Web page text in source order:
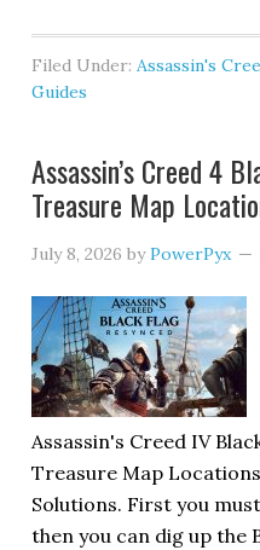
Filed Under:Assassin's
Guides
Assassin’s Creed 4
Treasure Map
July 8, 2026 byPowerPyx
Assassin's Creed IV
Treasure Map
Solutions. First you
then you can dig up the